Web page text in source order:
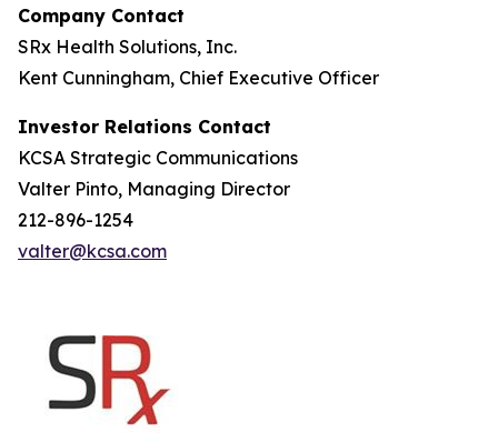
Company Contact
SRx Health Solutions, Inc.
Kent Cunningham, Chief Executive Officer
Investor Relations Contact
KCSA Strategic Communications
Valter Pinto, Managing Director
212-896-1254
valter@kcsa.com